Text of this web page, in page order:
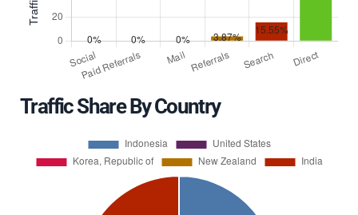
Traffic Share By Country